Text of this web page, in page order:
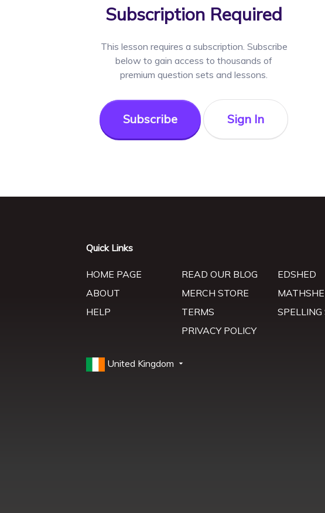
Subscription Required
This lesson requires a subscription. Subscribe
below to gain access to thousands of
premium question sets and lessons.
Subscribe Sign In
Quick Links
HOME PAGE
ABOUT
HELP
READ OUR BLOG
MERCH STORE
TERMS
PRIVACY POLICY
EDSHED
SPELLING
United Kingdom